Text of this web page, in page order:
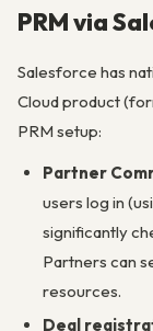
PRM via
Salesforce has
Cloud product
PRM setup:
Partner
users log in
significantly
Partners can
resources.
Deal